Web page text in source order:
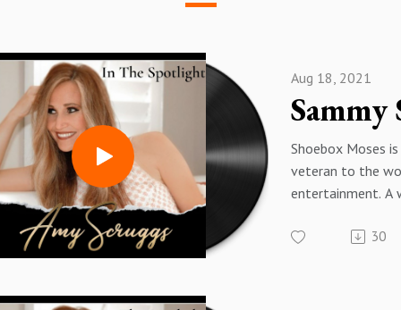
Aug 18, 2021
Shoebox Moses
veteran to the
entertainment. A
Songwriter
30